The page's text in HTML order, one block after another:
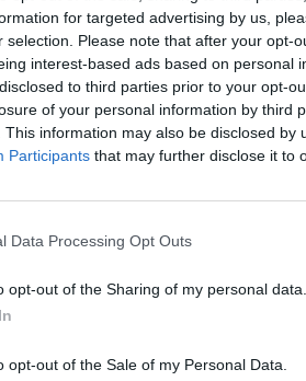
for targeted advertising by us,
selection. Please note that after your opt-
interest-based ads based on personal
to third parties prior to your opt-
of your personal information by third
This information may also be disclosed by
Participants that may further disclose it to
Data Processing Opt Outs
opt-out of the Sharing of my personal data.
opt-out of the Sale of my Personal Data.
if she can just keep
of the French Pyrenees?
carers, the serial pilgrims or
metaphor for cinema itself?
apparition before we’ve
our own beliefs.